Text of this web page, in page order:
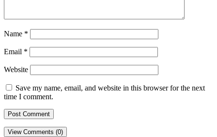
Name *
Email *
Website
Save my name, email, and website in this browser for the next
time I comment.
View Comments (0)